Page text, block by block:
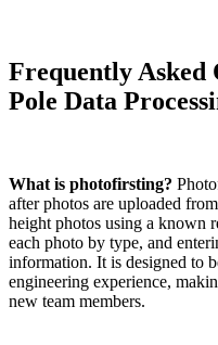
Frequently Asked
Pole Data
What is photofirsting?
after photos are uploaded
height photos using a known
each photo by type, and
information. It is designed to
engineering experience,
new team members.